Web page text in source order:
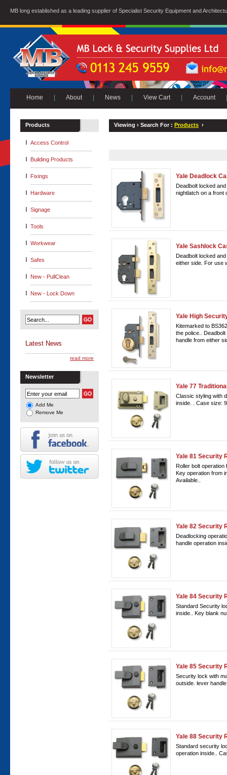
MB long established as a leading supplier of Specialist Security Equipment and
Home About News View Cart Account
Products
Access Control
Building Products
Fixings
Hardware
Signage
Tools
Workwear
Safes
New - PullClean
New - Lock Down
Latest News
read more
Newsletter
Add Me
Remove Me
Viewing › Search For : Products ›
Yale Deadlock
Deadbolt locked
nightlatch on a front
Yale Sashlock
Deadbolt locked
either side. For use
Yale High
Kitemarked to
the police..
handle from either
Yale 77
Classic styling with
inside. . Case size:
Yale 81 Security
Roller bolt
Key operation from
Available..
Yale 82 Security
Deadlocking
handle operation
Yale 84 Security
Standard Security
inside.. Key blank
Yale 85 Security
Security lock with
outside. lever
Yale 88 Security
Standard security
operation inside..